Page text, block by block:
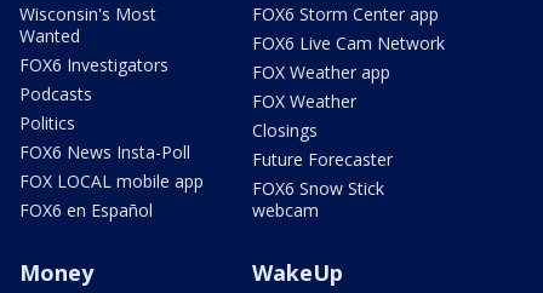
Wisconsin's Most
Wanted
FOX6 Investigators
Podcasts
Politics
FOX6 News Insta-Poll
FOX LOCAL mobile app
FOX6 en Español
FOX6 Storm Center app
FOX6 Live Cam Network
FOX Weather app
FOX Weather
Closings
Future Forecaster
FOX6 Snow Stick
webcam
Money WakeUp